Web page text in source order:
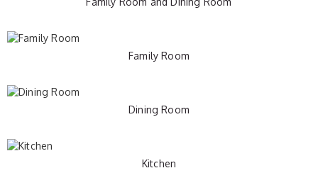
Family Room
Dining Room
Kitchen